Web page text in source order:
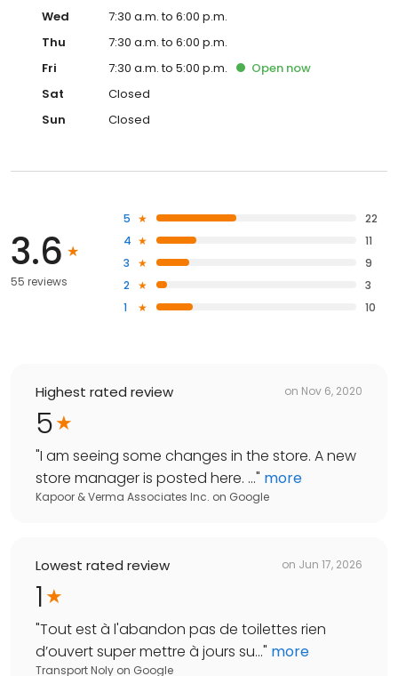
Wed
7:30 a.m. to 6:00 p.m.
Thu
7:30 a.m. to 6:00 p.m.
Fri
7:30 a.m. to 5:00 p.m. Open now
Sat
Closed
Sun
Closed
3.6
55 reviews
5
22
4
11
3
9
2
3
1
10
Highest rated review on Nov 6, 2020
5
"I am seeing some changes in the store. A new
store manager is posted here. ..." more
Kapoor & Verma Associates Inc. on Google
Lowest rated review on Jun 17, 2026
1
"Tout est à l'abandon pas de toilettes rien
d’ouvert super mettre à jours su..." more
Transport Noly on Google